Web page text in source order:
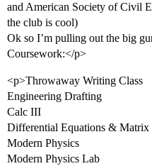
and American Society of Civil
the club is cool)
Ok so I’m pulling out the big
Coursework:</p>
<p>Throwaway Writing Class
Engineering Drafting
Calc III
Differential Equations & Matrix
Modern Physics
Modern Physics Lab